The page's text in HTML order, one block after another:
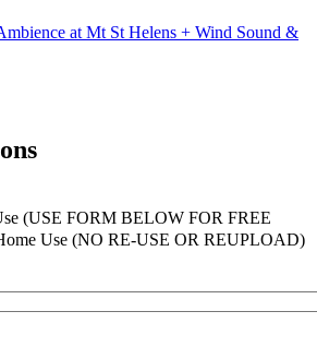
(USE FORM BELOW FOR FREE
Use (NO RE-USE OR REUPLOAD)